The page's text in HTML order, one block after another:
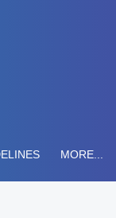
MORE...